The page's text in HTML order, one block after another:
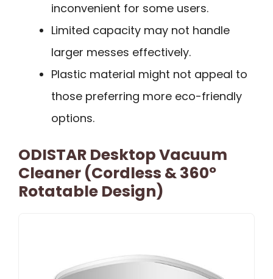
inconvenient for some users.
Limited capacity may not handle
larger messes effectively.
Plastic material might not appeal to
those preferring more eco-friendly
options.
ODISTAR Desktop Vacuum
Cleaner (Cordless & 360º
Rotatable Design)